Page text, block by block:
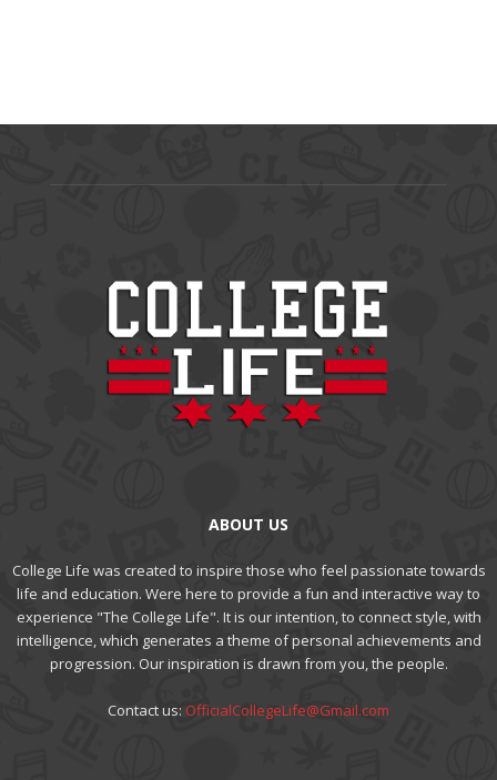
ABOUT US
College Life was created to inspire those who feel passionate towards
life and education. Were here to provide a fun and interactive way to
experience "The College Life". It is our intention, to connect style, with
intelligence, which generates a theme of personal achievements and
progression. Our inspiration is drawn from you, the people.
Contact us: OfficialCollegeLife@Gmail.com